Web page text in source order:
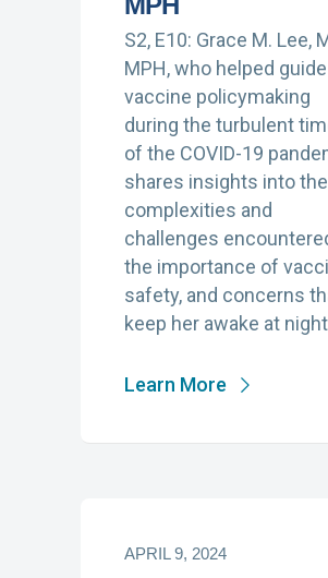
S2, E10: Grace M. Lee,
MPH, who helped guide
vaccine policymaking
during the turbulent
of the COVID-19
shares insights into the
complexities and
challenges
the importance of
safety, and concerns
keep her awake at
Learn More
APRIL 9, 2024